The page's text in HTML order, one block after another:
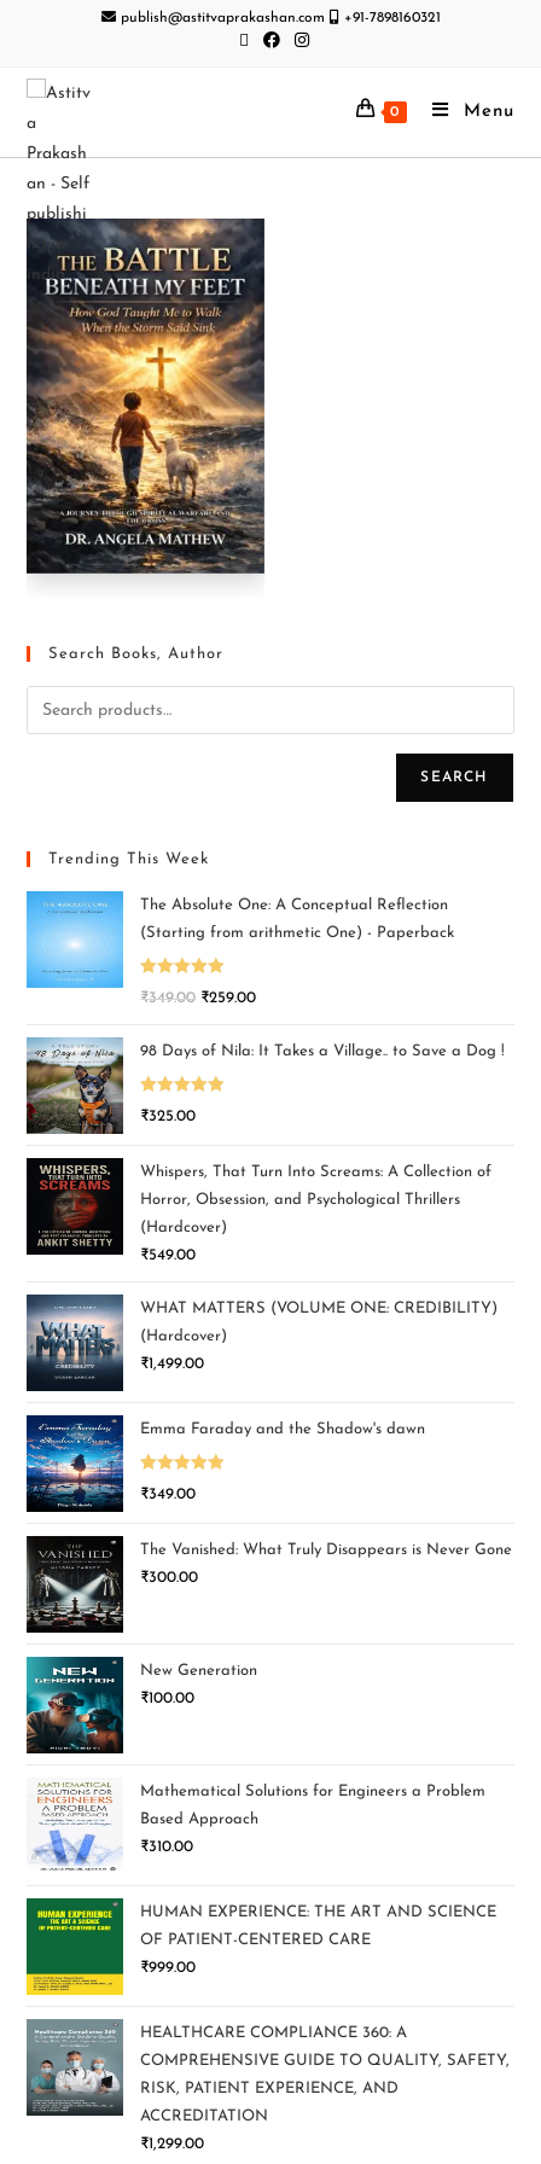
publish@astitvaprakashan.com +91-7898160321
0 Menu
Search Books, Author
SEARCH
Trending This Week
The Absolute One: A Conceptual Reflection
(Starting from arithmetic One) - Paperback
Rated5.00
₹349.00 ₹259.00
98 Days of Nila: It Takes a Village.. to Save a Dog !
Rated5.00
₹325.00
Whispers, That Turn Into Screams: A Collection of
Horror, Obsession, and Psychological Thrillers
(Hardcover)
₹549.00
WHAT MATTERS (VOLUME ONE: CREDIBILITY)
(Hardcover)
₹1,499.00
Emma Faraday and the Shadow's dawn
Rated5.00
₹349.00
The Vanished: What Truly Disappears is Never Gone
₹300.00
New Generation
₹100.00
Mathematical Solutions for Engineers a Problem
Based Approach
₹310.00
HUMAN EXPERIENCE: THE ART AND SCIENCE
OF PATIENT-CENTERED CARE
₹999.00
HEALTHCARE COMPLIANCE 360: A
COMPREHENSIVE GUIDE TO QUALITY, SAFETY,
RISK, PATIENT EXPERIENCE, AND
ACCREDITATION
₹1,299.00